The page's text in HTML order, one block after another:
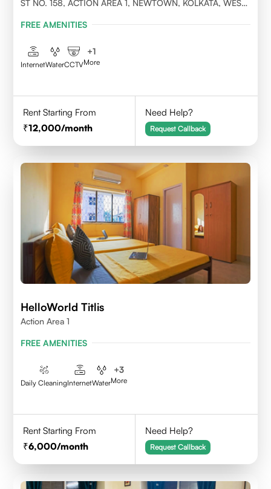
ST NO. 158, ACTION AREA 1, NEWTOWN, KOLKATA, WEST
FREE AMENITIES
InternetWaterCCTV
+1
More
Rent Starting From
12,000/month
Need Help?
Request Callback
HelloWorld Titlis
Action Area 1
FREE AMENITIES
Daily CleaningInternetWater
+3
More
Rent Starting From
6,000/month
Need Help?
Request Callback